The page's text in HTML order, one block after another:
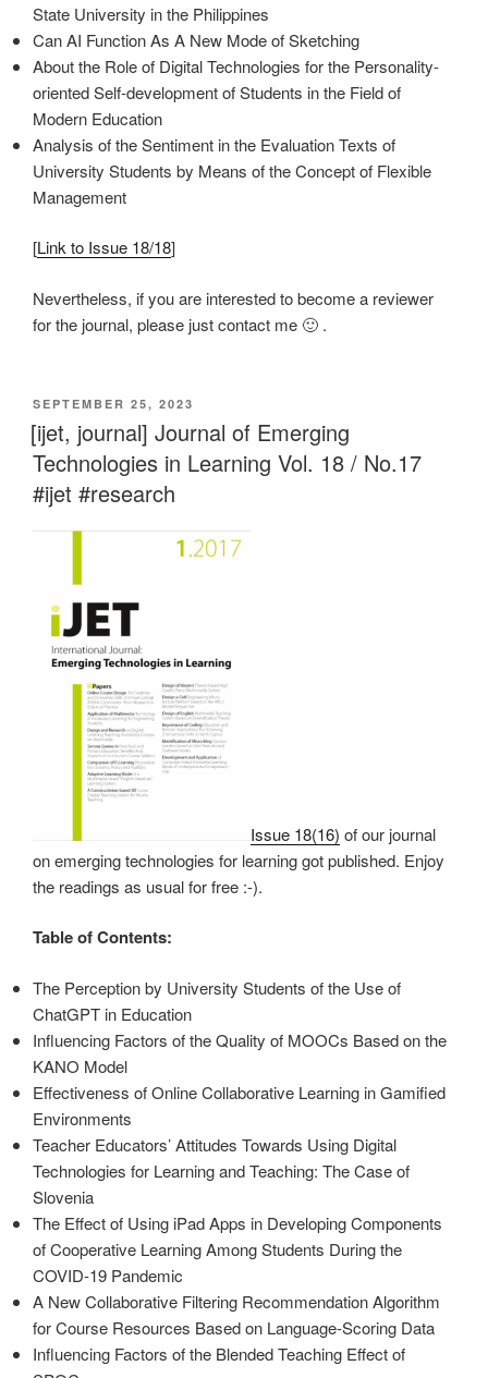
State University in the Philippines
Can AI Function As A New Mode of Sketching
About the Role of Digital Technologies for the Personality-
oriented Self-development of Students in the Field of
Modern Education
Analysis of the Sentiment in the Evaluation Texts of
University Students by Means of the Concept of Flexible
Management
[Link to Issue 18/18]
Nevertheless, if you are interested to become a reviewer
for the journal, please just contact me 🙂 .
VERÖFFENTLICHT
AM
SEPTEMBER 25, 2023
[ijet, journal] Journal of Emerging
Technologies in Learning Vol. 18 / No.17
#ijet #research
Issue 18(16) of our journal
on emerging technologies for learning got published. Enjoy
the readings as usual for free :-).
Table of Contents:
The Perception by University Students of the Use of
ChatGPT in Education
Influencing Factors of the Quality of MOOCs Based on the
KANO Model
Effectiveness of Online Collaborative Learning in Gamified
Environments
Teacher Educators’ Attitudes Towards Using Digital
Technologies for Learning and Teaching: The Case of
Slovenia
The Effect of Using iPad Apps in Developing Components
of Cooperative Learning Among Students During the
COVID-19 Pandemic
A New Collaborative Filtering Recommendation Algorithm
for Course Resources Based on Language-Scoring Data
Influencing Factors of the Blended Teaching Effect of